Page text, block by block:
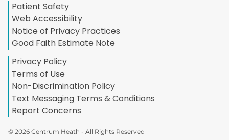
Patient Safety
Web Accessibility
Notice of Privacy Practices
Good Faith Estimate Note
Privacy Policy
Terms of Use
Non-Discrimination Policy
Text Messaging Terms & Conditions
Report Concerns
© 2026 Centrum Heath - All Rights Reserved